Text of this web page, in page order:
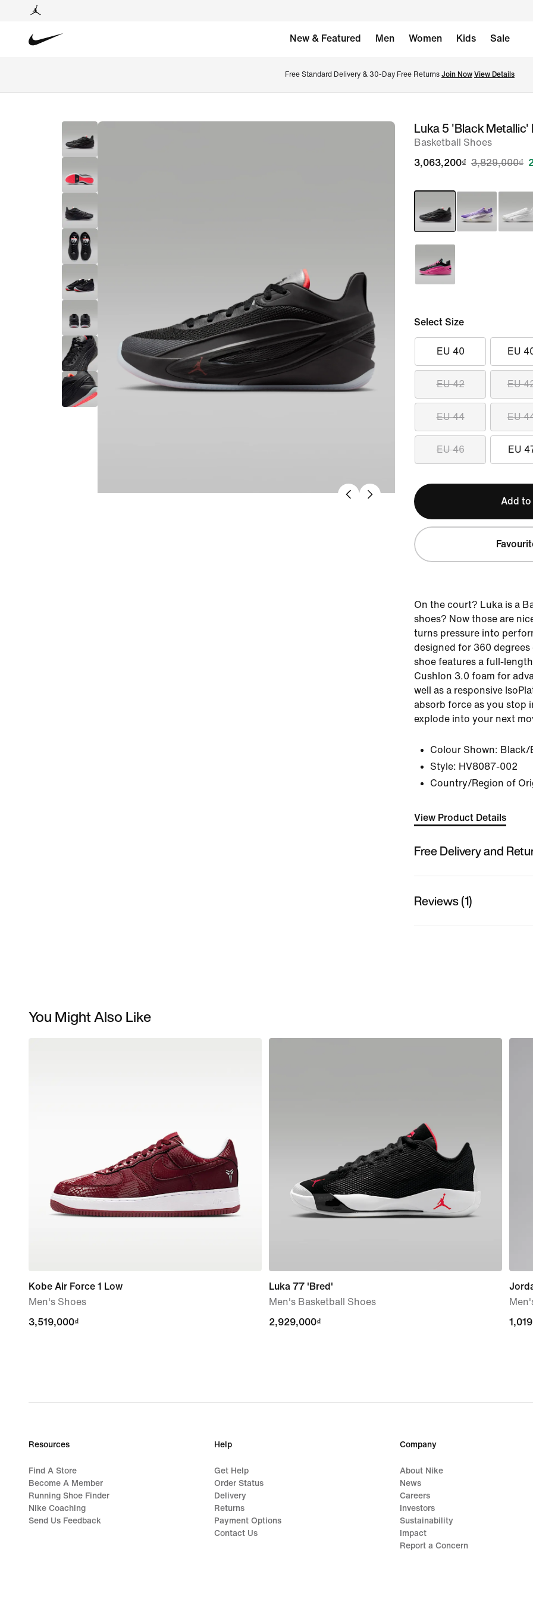
New & Featured Men Women Kids Sale
Free Standard Delivery & 30-Day Free Returns Join Now View Details
imageLuka 5 'Black Metallic'
Basketball Shoes
3,063,200₫ 3,829,000₫
Select Size
EU 40 EU
EU 42 EU
EU 44 EU
EU 46 EU
Add to
On the court? Luka is a
shoes? Now those are
turns pressure into
designed for 360
shoe features a full-
Cushlon 3.0 foam for
well as a responsive
absorb force as you stop
explode into your next
Colour Shown: Black/
Style: HV8087-002
Country/Region of
View Product Details
Free Delivery and
Reviews (1)
You Might Also Like
Kobe Air Force 1 Low
Men's Shoes
3,519,000₫
3,519,000₫
Luka 77 'Bred'
Men's Basketball Shoes
2,929,000₫
2,929,000₫
Resources
Find A Store
Become A Member
Running Shoe Finder
Nike Coaching
Send Us Feedback
Help
Get Help
Order Status
Delivery
Returns
Payment Options
Contact Us
Company
About Nike
News
Careers
Investors
Sustainability
Impact
Report a Concern